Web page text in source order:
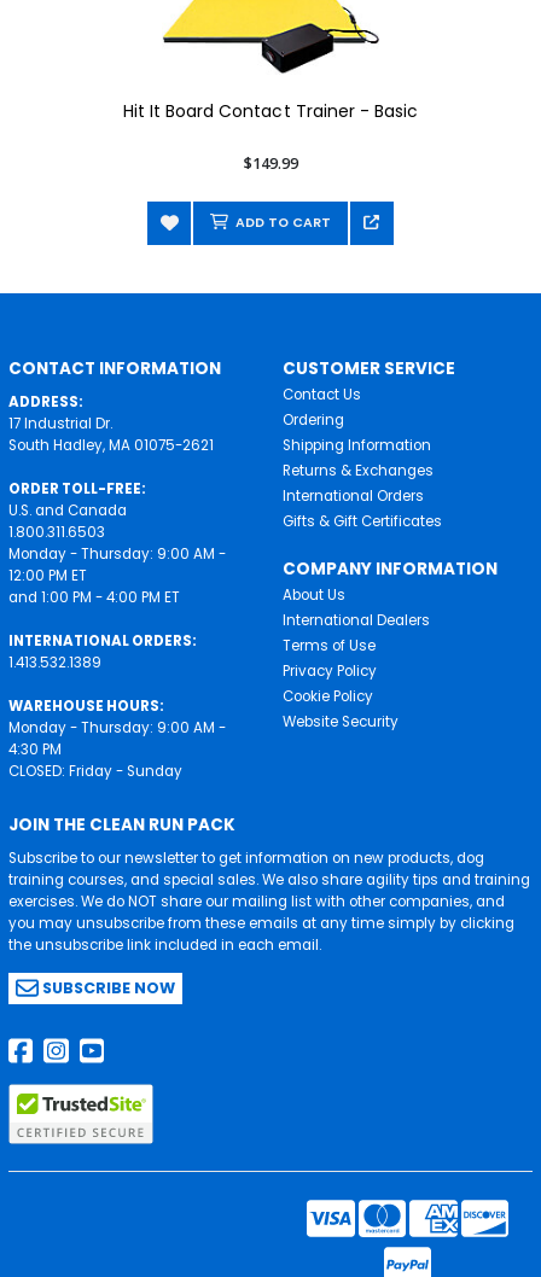
Hit It Board Contact Trainer - Basic
$149.99
ADD TO CART
CONTACT INFORMATION
ADDRESS:
17 Industrial Dr.
South Hadley, MA 01075-2621
ORDER TOLL-FREE:
U.S. and Canada
1.800.311.6503
Monday - Thursday: 9:00 AM -
12:00 PM ET
and 1:00 PM - 4:00 PM ET
INTERNATIONAL ORDERS:
1.413.532.1389
WAREHOUSE HOURS:
Monday - Thursday: 9:00 AM -
4:30 PM
CLOSED: Friday - Sunday
CUSTOMER SERVICE
Contact Us
Ordering
Shipping Information
Returns & Exchanges
International Orders
Gifts & Gift Certificates
COMPANY INFORMATION
About Us
International Dealers
Terms of Use
Privacy Policy
Cookie Policy
Website Security
JOIN THE CLEAN RUN PACK
Subscribe to our newsletter to get information on new products, dog
training courses, and special sales. We also share agility tips and training
exercises. We do NOT share our mailing list with other companies, and
you may unsubscribe from these emails at any time simply by clicking
the unsubscribe link included in each email.
SUBSCRIBE NOW